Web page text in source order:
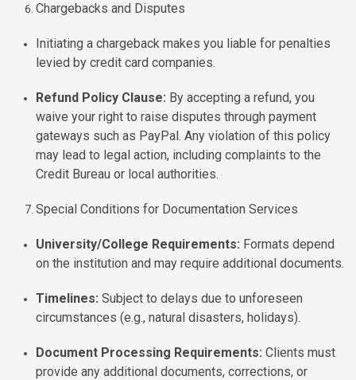
Chargebacks and Disputes
Initiating a chargeback makes you liable for penalties
levied by credit card companies.
Refund Policy Clause: By accepting a refund, you
waive your right to raise disputes through payment
gateways such as PayPal. Any violation of this policy
may lead to legal action, including complaints to the
Credit Bureau or local authorities.
Special Conditions for Documentation Services
University/College Requirements: Formats depend
on the institution and may require additional documents.
Timelines: Subject to delays due to unforeseen
circumstances (e.g., natural disasters, holidays).
Document Processing Requirements: Clients must
provide any additional documents, corrections, or